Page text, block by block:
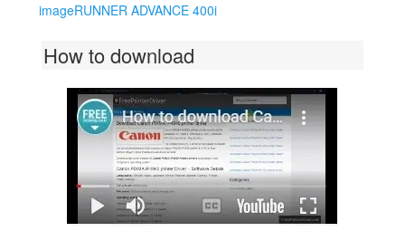
imageRUNNER ADVANCE 400i
How to download